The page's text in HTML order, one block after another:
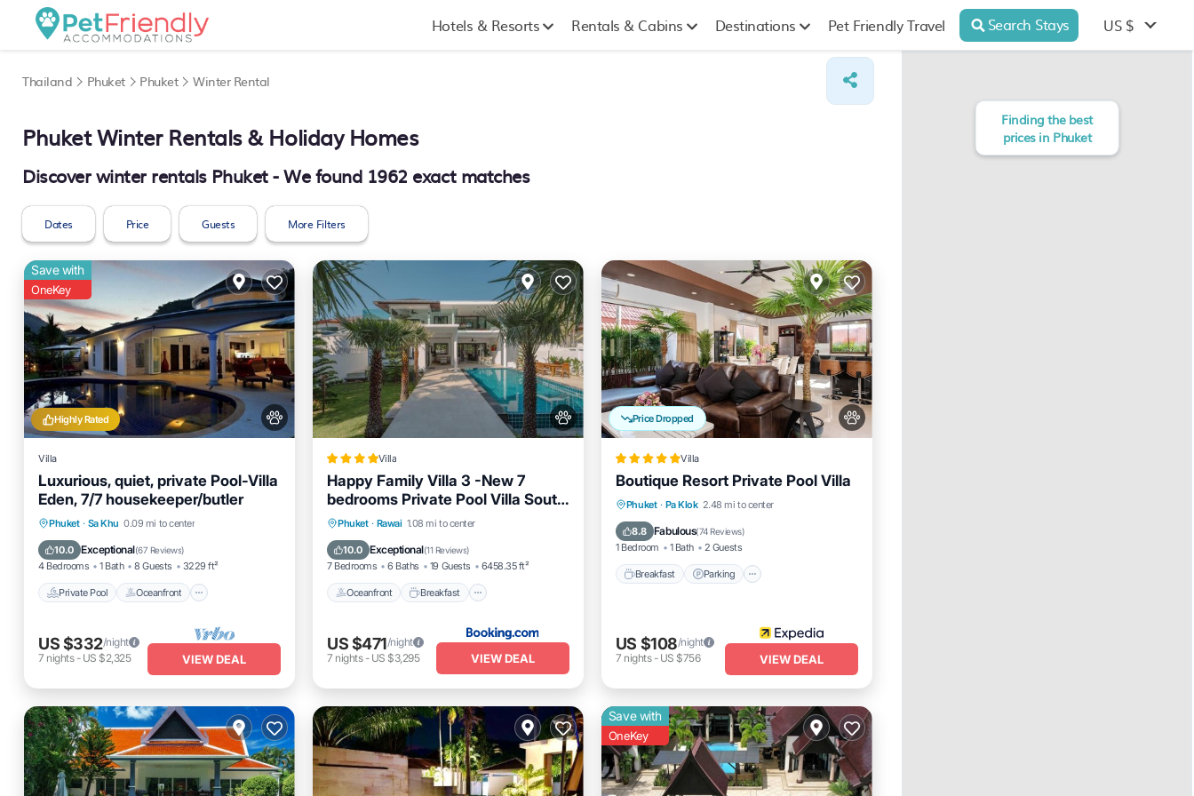
Hotels & Resorts Rentals & Cabins Destinations Pet Friendly Travel Search Stays US $
Thailand Phuket Phuket Winter Rental
Phuket Winter Rentals & Holiday Homes
Discover winter rentals Phuket - We found 1962 exact matches
Dates Price Guests More Filters
Highly Rated
Save with
OneKey
Villa
Luxurious, quiet, private Pool-Villa
Eden, 7/7 housekeeper/butler
Phuket · Sa Khu 0.09 mi to center
10.0 Exceptional(67 Reviews)
4 Bedrooms 1 Bath 8 Guests 3229 ft²
Private Pool Oceanfront
Private Pool Oceanfront
Breakfast
US $332/night
7 nights- US $2,325 VIEW DEAL
Villa
Happy Family Villa 3 -New 7
bedrooms Private Pool Villa South
Phuket near beautiful beaches
Phuket · Rawai 1.08 mi to center
10.0 Exceptional(11 Reviews)
7 Bedrooms 6 Baths 19 Guests 6458.35 ft²
Oceanfront Breakfast
Oceanfront Breakfast
Pool
US $471/night
7 nights- US $3,295 VIEW DEAL
Price Dropped
Villa
Boutique Resort Private Pool Villa
Phuket · Pa Klok 2.48 mi to center
8.8 Fabulous(74 Reviews)
1 Bedroom 1 Bath 2 Guests
Breakfast Parking
Breakfast Parking
Spa
US $108/night
7 nights- US $756 VIEW DEAL
Save with
OneKey
Finding the best
prices in Phuket